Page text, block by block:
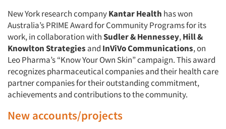
New York research companyKantar Health has won
Australia’s PRIME Award for Community Programs for its
work, in collaboration withSudler & Hennessey,Hill &
Knowlton Strategies and InViVo Communications, on
Leo Pharma’s “Know Your Own Skin” campaign. This award
recognizes pharmaceutical companies and their health care
partner companies for their outstanding commitment,
achievements and contributions to the community.
New accounts/projects